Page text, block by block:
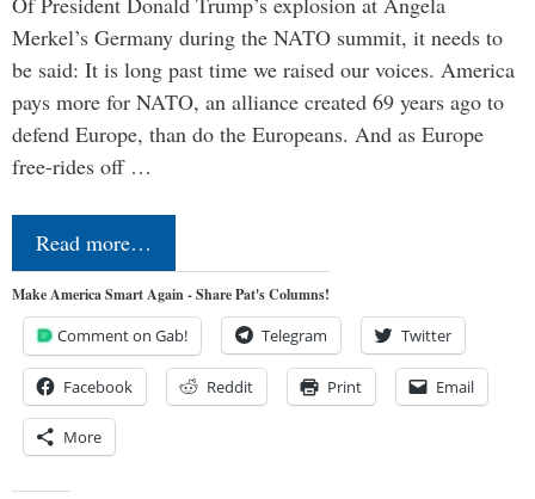
Merkel’s Germany during the NATO summit, it needs to
be said: It is long past time we raised our voices. America
pays more for NATO, an alliance created 69 years ago to
defend Europe, than do the Europeans. And as Europe
free-rides off …
Read more…
Make America Smart Again - Share Pat's Columns!
Comment on Gab! Telegram Twitter
Facebook Reddit Print Email
More